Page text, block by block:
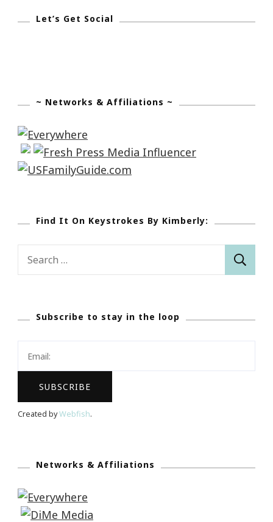
Let’s Get Social
~ Networks & Affiliations ~
Find It On Keystrokes By Kimberly:
Search
Subscribe to stay in the loop
Created byWebfish.
Networks & Affiliations